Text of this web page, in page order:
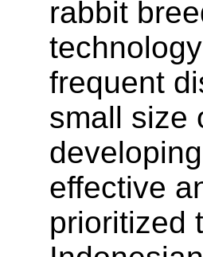
rabbit
frequent
small size
effective
prioritized